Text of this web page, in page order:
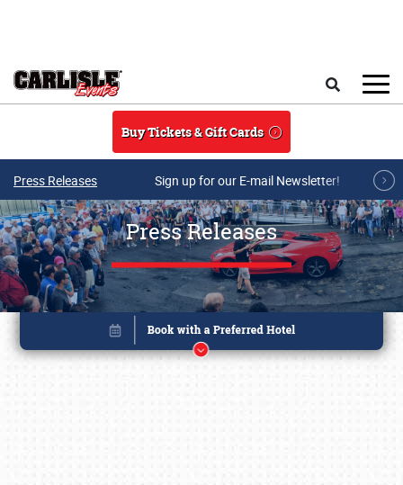
Buy Tickets & Gift Cards
Press Releases Sign up for our E-mail Newsletter!
Press Releases